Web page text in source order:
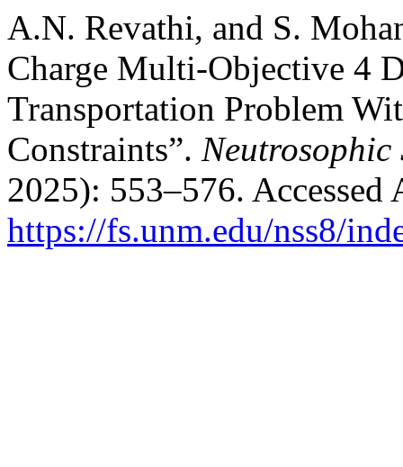
A.N. Revathi, and S.
Charge Multi-Objective 4
Transportation Problem
Constraints”. Neutrosophic
2025): 553–576. Accessed
https://fs.unm.edu/nss8/